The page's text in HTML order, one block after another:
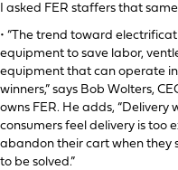
I asked FER staffers that
• “The trend toward
equipment to save labor,
equipment that can operate
winners,” says Bob Wolters,
owns FER. He adds,
consumers feel delivery is too
abandon their cart when they
to be solved.”